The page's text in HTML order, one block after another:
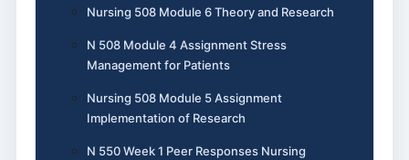
Nursing 508 Module 6 Theory and Research
N 508 Module 4 Assignment Stress
Management for Patients
Nursing 508 Module 5 Assignment
Implementation of Research
N 550 Week 1 Peer Responses Nursing